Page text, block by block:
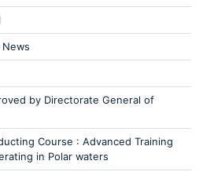
by Directorate General of
Course : Advanced Training
in Polar waters